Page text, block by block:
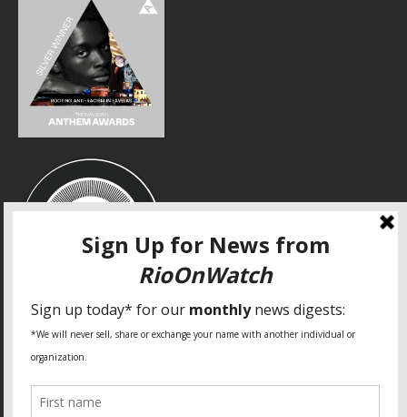
SPECIAL THANKS
World Habitat